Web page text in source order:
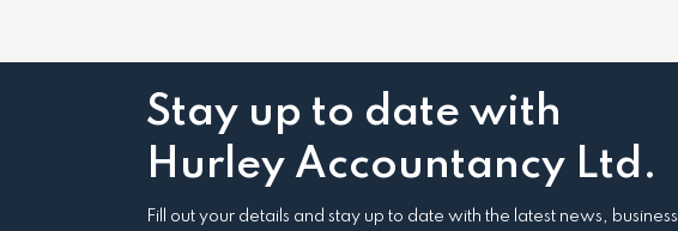
Stay up to date with
Hurley Accountancy Ltd.
Fill out your details and stay up to date with the latest news, business